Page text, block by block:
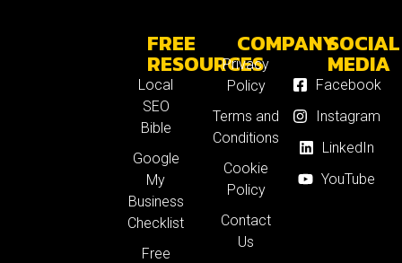
FREE
RESOURCES
Local
SEO
Bible
Google
My
Business
Checklist
Free
COMPANY
Privacy
Policy
Terms and
Conditions
Cookie
Policy
Contact
Us
SOCIAL
MEDIA
Facebook
Instagram
LinkedIn
YouTube